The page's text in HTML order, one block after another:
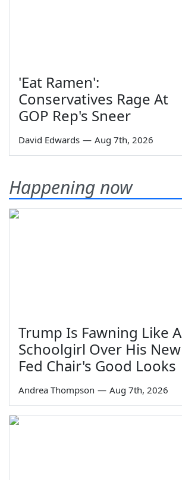
'Eat Ramen':
Conservatives Rage At
GOP Rep's Sneer
David Edwards — Aug 7th, 2026
Happening now
Trump Is Fawning Like A
Schoolgirl Over His New
Fed Chair's Good Looks
Andrea Thompson — Aug 7th, 2026